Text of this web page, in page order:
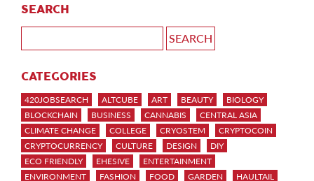
SEARCH
CATEGORIES
420JOBSEARCH ALTCUBE ART BEAUTY
BIOLOGY
BLOCKCHAIN
BUSINESS CANNABIS
CENTRAL ASIA
CLIMATE CHANGE
COLLEGE CRYOSTEM
CRYPTOCOIN
CRYPTOCURRENCY
CULTURE DESIGN
DIY
ECO FRIENDLY
EHESIVE
ENTERTAINMENT
ENVIRONMENT
FASHION FOOD GARDEN
HAULTAIL